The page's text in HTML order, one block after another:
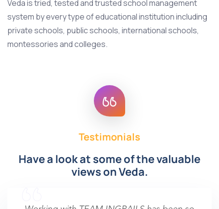
Veda is tried, tested and trusted school management
system by every type of educational institution including
private schools, public schools, international schools,
montessories and colleges.
Testimonials
Have a look at some of the valuable
views on Veda.